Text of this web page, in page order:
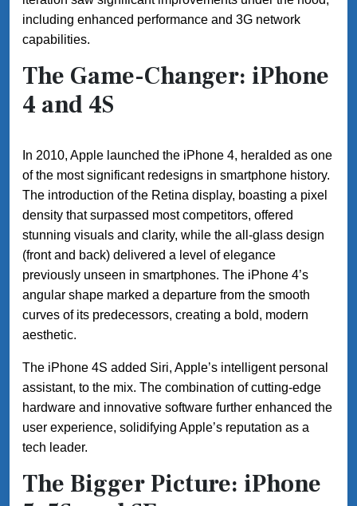
including enhanced performance and 3G network
capabilities.
The Game-Changer: iPhone
4 and 4S
In 2010, Apple launched the iPhone 4, heralded as one
of the most significant redesigns in smartphone history.
The introduction of the Retina display, boasting a pixel
density that surpassed most competitors, offered
stunning visuals and clarity, while the all-glass design
(front and back) delivered a level of elegance
previously unseen in smartphones. The iPhone 4’s
angular shape marked a departure from the smooth
curves of its predecessors, creating a bold, modern
aesthetic.
The iPhone 4S added Siri, Apple’s intelligent personal
assistant, to the mix. The combination of cutting-edge
hardware and innovative software further enhanced the
user experience, solidifying Apple’s reputation as a
tech leader.
The Bigger Picture: iPhone